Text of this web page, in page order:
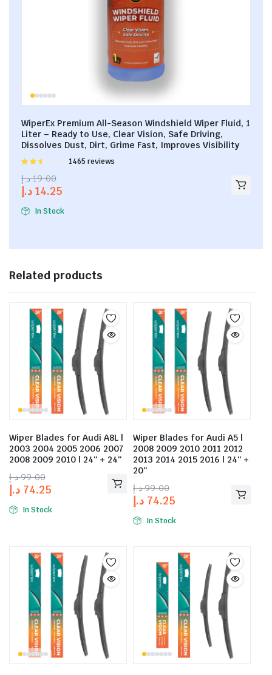
WiperEx Premium All-Season Windshield Wiper Fluid, 1
Liter – Ready to Use, Clear Vision, Safe Driving,
Dissolves Dust, Dirt, Grime Fast, Improves Visibility
Rated
out of
1465 reviews
19.00 د.إ
14.25 د.إ
In Stock
Related products
Wiper Blades for Audi A8L |
2003 2004 2005 2006 2007
2008 2009 2010 | 24″ + 24″
99.00 د.إ
74.25 د.إ
In Stock
Wiper Blades for Audi A5 |
2008 2009 2010 2011 2012
2013 2014 2015 2016 | 24″ +
20″
99.00 د.إ
74.25 د.إ
In Stock